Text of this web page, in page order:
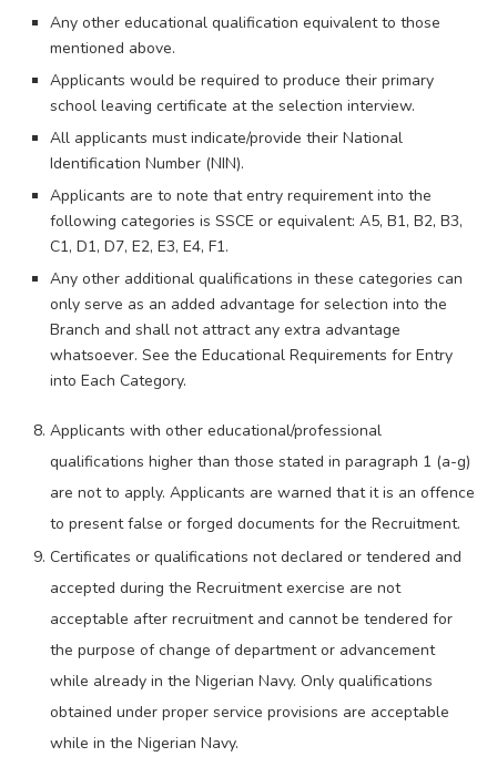
Any other educational qualification equivalent to those
mentioned above.
Applicants would be required to produce their primary
school leaving certificate at the selection interview.
All applicants must indicate/provide their National
Identification Number (NIN).
Applicants are to note that entry requirement into the
following categories is SSCE or equivalent: A5, B1, B2, B3,
C1, D1, D7, E2, E3, E4, F1.
Any other additional qualifications in these categories can
only serve as an added advantage for selection into the
Branch and shall not attract any extra advantage
whatsoever. See the Educational Requirements for Entry
into Each Category.
Applicants with other educational/professional
qualifications higher than those stated in paragraph 1 (a-g)
are not to apply. Applicants are warned that it is an offence
to present false or forged documents for the Recruitment.
Certificates or qualifications not declared or tendered and
accepted during the Recruitment exercise are not
acceptable after recruitment and cannot be tendered for
the purpose of change of department or advancement
while already in the Nigerian Navy. Only qualifications
obtained under proper service provisions are acceptable
while in the Nigerian Navy.